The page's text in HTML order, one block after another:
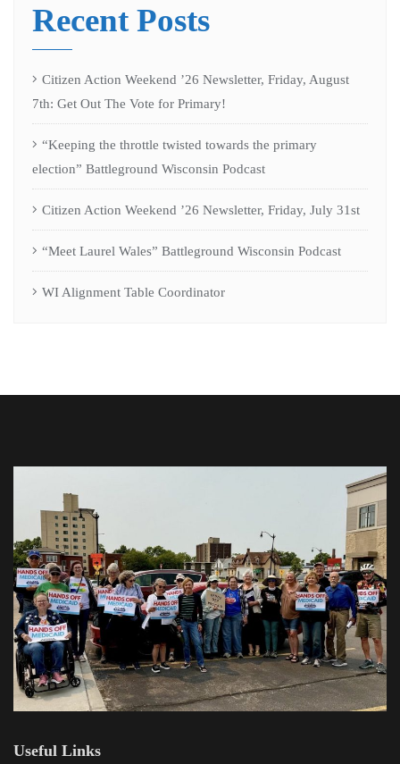
Recent Posts
Citizen Action Weekend ’26 Newsletter, Friday, August
7th: Get Out The Vote for Primary!
“Keeping the throttle twisted towards the primary
election” Battleground Wisconsin Podcast
Citizen Action Weekend ’26 Newsletter, Friday, July 31st
“Meet Laurel Wales” Battleground Wisconsin Podcast
WI Alignment Table Coordinator
Useful Links